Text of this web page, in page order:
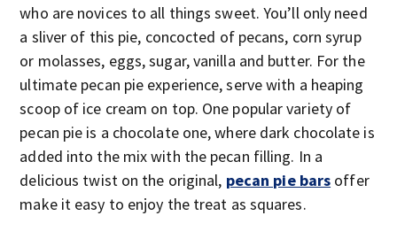
who are novices to all things sweet. You’ll only need
a sliver of this pie, concocted of pecans, corn syrup
or molasses, eggs, sugar, vanilla and butter. For the
ultimate pecan pie experience, serve with a heaping
scoop of ice cream on top. One popular variety of
pecan pie is a chocolate one, where dark chocolate is
added into the mix with the pecan filling. In a
delicious twist on the original, pecan pie bars offer
make it easy to enjoy the treat as squares.